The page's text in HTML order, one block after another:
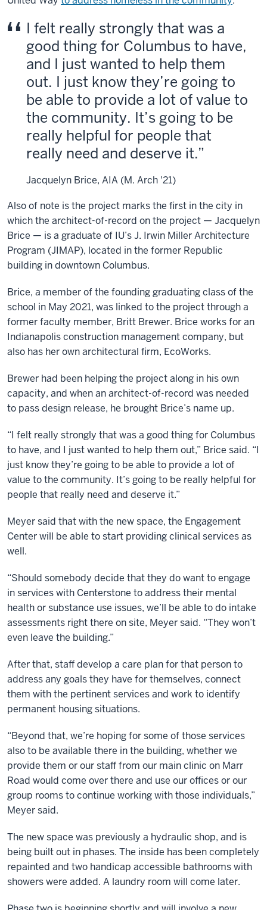
I felt really strongly that was a
good thing for Columbus to have,
and I just wanted to help them
out. I just know they’re going to
be able to provide a lot of value to
the community. It’s going to be
really helpful for people that
really need and deserve it.
Jacquelyn Brice, AIA (M. Arch '21)
Also of note is the project marks the first in the city in
which the architect-of-record on the project — Jacquelyn
Brice — is a graduate of IU’s J. Irwin Miller Architecture
Program (JIMAP), located in the former Republic
building in downtown Columbus.
Brice, a member of the founding graduating class of the
school in May 2021, was linked to the project through a
former faculty member, Britt Brewer. Brice works for an
Indianapolis construction management company, but
also has her own architectural firm, EcoWorks.
Brewer had been helping the project along in his own
capacity, and when an architect-of-record was needed
to pass design release, he brought Brice’s name up.
“I felt really strongly that was a good thing for Columbus
to have, and I just wanted to help them out,” Brice said. “I
just know they’re going to be able to provide a lot of
value to the community. It’s going to be really helpful for
people that really need and deserve it.”
Meyer said that with the new space, the Engagement
Center will be able to start providing clinical services as
well.
“Should somebody decide that they do want to engage
in services with Centerstone to address their mental
health or substance use issues, we’ll be able to do intake
assessments right there on site, Meyer said. “They won’t
even leave the building.”
After that, staff develop a care plan for that person to
address any goals they have for themselves, connect
them with the pertinent services and work to identify
permanent housing situations.
“Beyond that, we’re hoping for some of those services
also to be available there in the building, whether we
provide them or our staff from our main clinic on Marr
Road would come over there and use our offices or our
group rooms to continue working with those individuals,”
Meyer said.
The new space was previously a hydraulic shop, and is
being built out in phases. The inside has been completely
repainted and two handicap accessible bathrooms with
showers were added. A laundry room will come later.